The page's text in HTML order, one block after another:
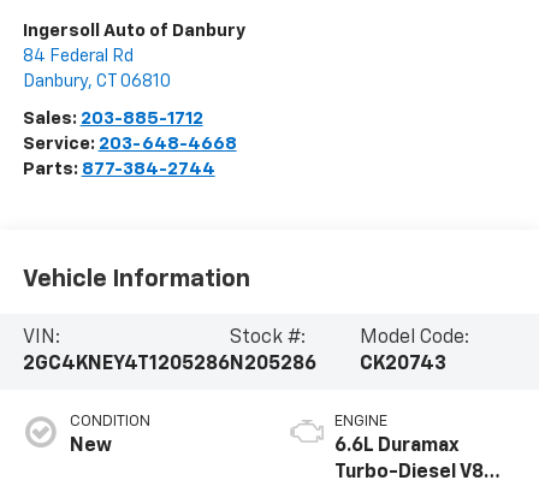
Ingersoll Auto of Danbury
84 Federal Rd
Danbury, CT 06810
Sales: 203-885-1712
Service: 203-648-4668
Parts: 877-384-2744
Vehicle Information
VIN:
2GC4KNEY4T1205286
Stock #:
N205286
Model Code:
CK20743
CONDITION
New
ENGINE
6.6L Duramax
Turbo-Diesel V8